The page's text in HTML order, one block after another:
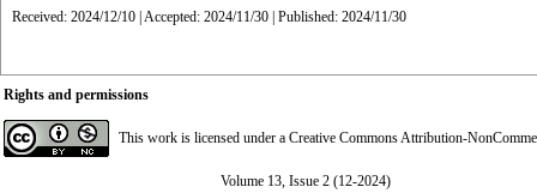
Received: 2024/12/10 | Accepted: 2024/11/30 | Published: 2024/11/30
Rights and permissions
This work is licensed under a Creative Commons Attribution-
Volume 13, Issue 2 (12-2024)